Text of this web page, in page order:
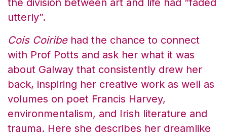
the division between art and life had “faded
utterly”.
Cois Coiribe had the chance to connect
with Prof Potts and ask her what it was
about Galway that consistently drew her
back, inspiring her creative work as well as
volumes on poet Francis Harvey,
environmentalism, and Irish literature and
trauma. Here she describes her dreamlike